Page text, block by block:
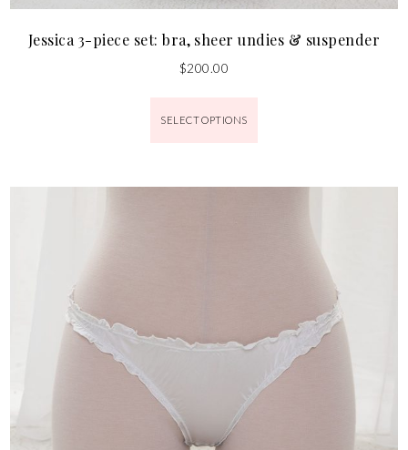
Jessica 3-piece set: bra, sheer undies & suspender
$200.00
SELECT OPTIONS